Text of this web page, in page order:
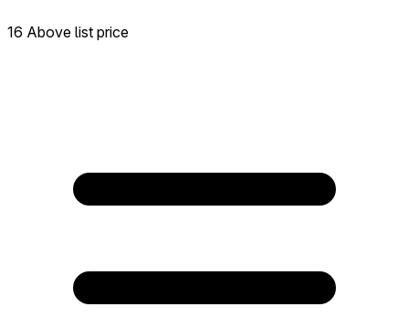
16 Above list price